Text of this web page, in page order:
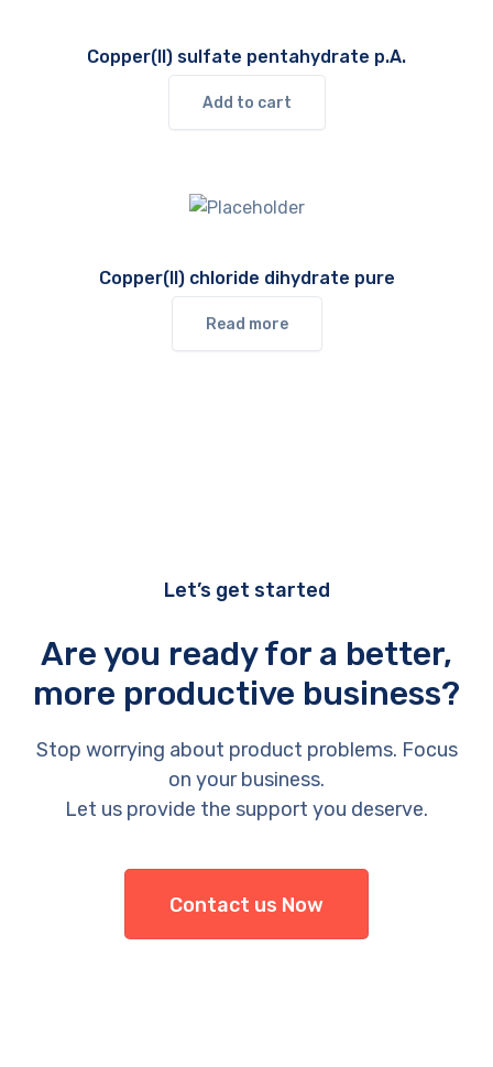
Copper(II) sulfate pentahydrate p.A.
Add to cart
Copper(II) chloride dihydrate pure
Read more
Let’s get started
Are you ready for a better,
more productive business?
Stop worrying about product problems. Focus
on your business.
Let us provide the support you deserve.
Contact us Now